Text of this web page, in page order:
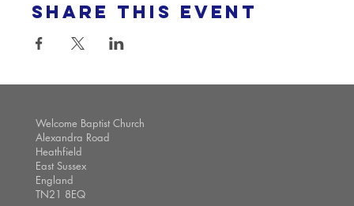
Share this event
Welcome Baptist Church
Alexandra Road
Heathfield
East Sussex
England
TN21 8EQ